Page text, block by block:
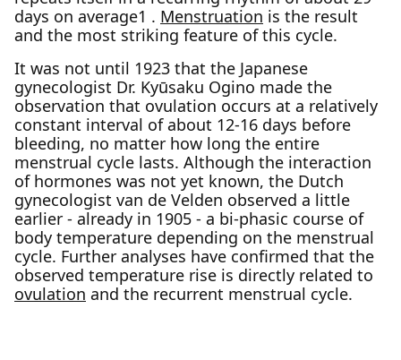
days on average1 . Menstruation is the result
and the most striking feature of this cycle.
It was not until 1923 that the Japanese
gynecologist Dr. Kyūsaku Ogino made the
observation that ovulation occurs at a relatively
constant interval of about 12-16 days before
bleeding, no matter how long the entire
menstrual cycle lasts. Although the interaction
of hormones was not yet known, the Dutch
gynecologist van de Velden observed a little
earlier - already in 1905 - a bi-phasic course of
body temperature depending on the menstrual
cycle. Further analyses have confirmed that the
observed temperature rise is directly related to
ovulation and the recurrent menstrual cycle.